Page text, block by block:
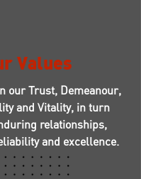
Values
our Trust, Demeanour,
and Vitality, in turn
relationships,
and excellence.